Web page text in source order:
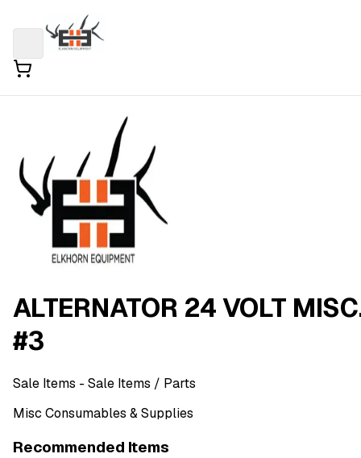
ALTERNATOR 24 VOLT
#3
Sale Items - Sale Items / Parts
Misc Consumables & Supplies
Recommended Items